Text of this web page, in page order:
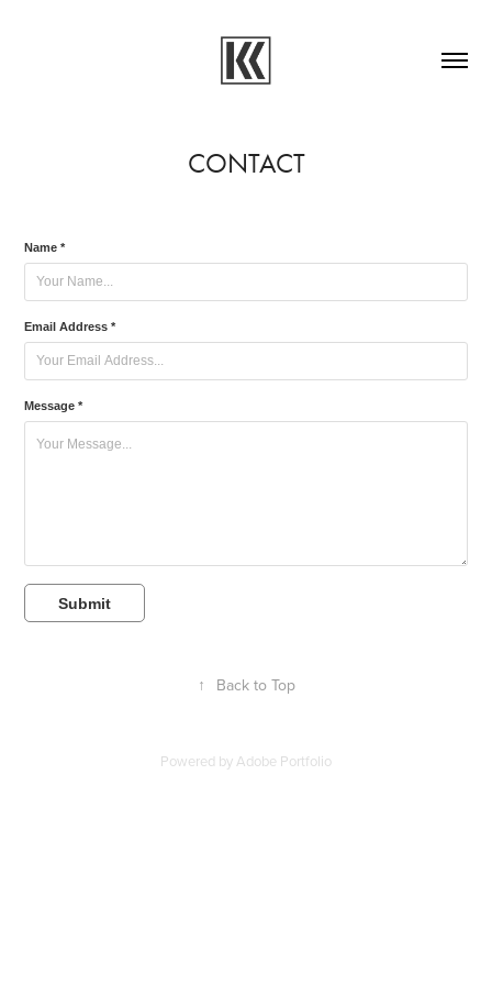
CONTACT
Name *
Email Address *
Message *
Submit
↑ Back to Top
Powered byAdobe Portfolio